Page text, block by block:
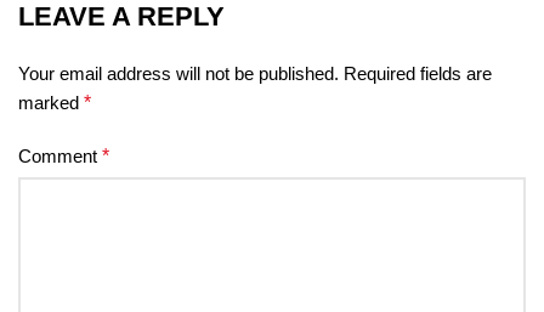
LEAVE A REPLY
Your email address will not be published. Required fields are
marked *
Comment *